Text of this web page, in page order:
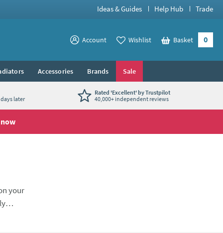
Ideas & Guides Help Hub Trade
View your
Account View your
Wishlist Basket 0
Accessories Brands Sale
later
Rated 'Excellent' by Trustpilot
40,000+ independent reviews
your